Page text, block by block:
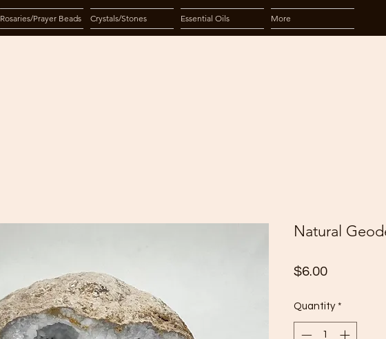
Rosaries/Prayer Beads Crystals/Stones Essential Oils More
Natural
$6.00Price
Quantity *